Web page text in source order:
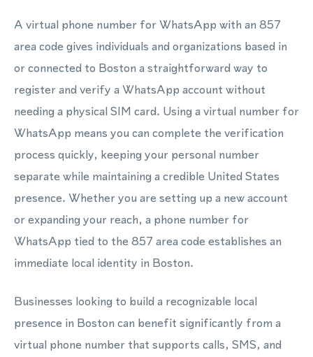
A virtual phone number for WhatsApp with an 857
area code gives individuals and organizations based in
or connected to Boston a straightforward way to
register and verify a WhatsApp account without
needing a physical SIM card. Using a virtual number for
WhatsApp means you can complete the verification
process quickly, keeping your personal number
separate while maintaining a credible United States
presence. Whether you are setting up a new account
or expanding your reach, a phone number for
WhatsApp tied to the 857 area code establishes an
immediate local identity in Boston.
Businesses looking to build a recognizable local
presence in Boston can benefit significantly from a
virtual phone number that supports calls, SMS, and